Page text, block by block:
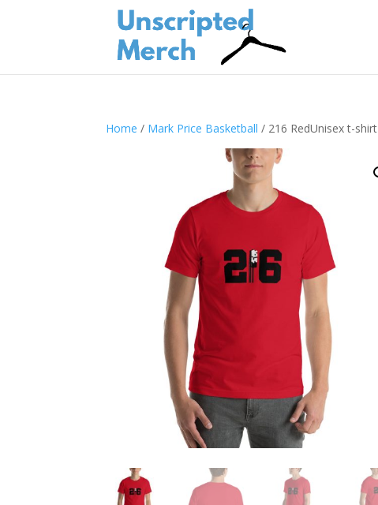
Home / Mark Price Basketball / 216 RedUnisex t-shirt